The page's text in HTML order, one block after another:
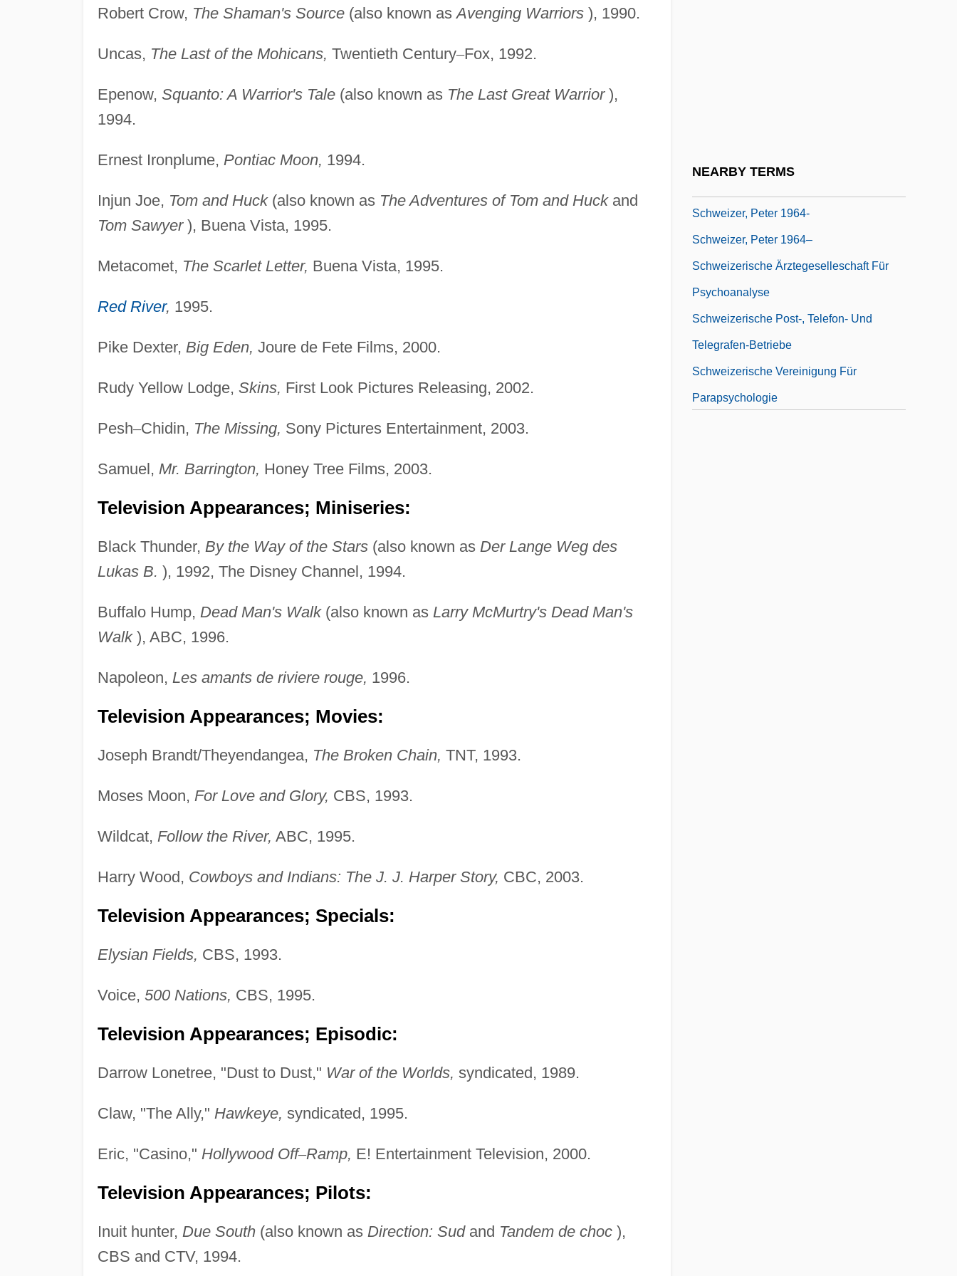
Robert Crow, The Shaman's Source(also known asAvenging Warriors), 1990.
Uncas, The Last of the Mohicans, Twentieth Century–Fox, 1992.
Epenow, Squanto: A Warrior's Tale(also known as The Last Great Warrior),
1994.
Ernest Ironplume, Pontiac Moon, 1994.
Injun Joe, Tom and Huck(also known as The Adventures of Tom and Huckand
Tom Sawyer), Buena Vista, 1995.
Metacomet, The Scarlet Letter, Buena Vista, 1995.
Red River, 1995.
Pike Dexter, Big Eden, Joure de Fete Films, 2000.
Rudy Yellow Lodge, Skins, First Look Pictures Releasing, 2002.
Pesh–Chidin, The Missing, Sony Pictures Entertainment, 2003.
Samuel, Mr. Barrington, Honey Tree Films, 2003.
Television Appearances; Miniseries:
Black Thunder, By the Way of the Stars(also known as Der Lange Weg des
Lukas B. ), 1992, The Disney Channel, 1994.
Buffalo Hump, Dead Man's Walk(also known as Larry McMurtry's Dead Man's
Walk), ABC, 1996.
Napoleon, Les amants de riviere rouge, 1996.
Television Appearances; Movies:
Joseph Brandt/Theyendangea, The Broken Chain, TNT, 1993.
Moses Moon, For Love and Glory, CBS, 1993.
Wildcat, Follow the River, ABC, 1995.
Harry Wood, Cowboys and Indians: The J. J. Harper Story, CBC, 2003.
Television Appearances; Specials:
Elysian Fields, CBS, 1993.
Voice, 500 Nations, CBS, 1995.
Television Appearances; Episodic:
Darrow Lonetree, "Dust to Dust," War of the Worlds, syndicated, 1989.
Claw, "The Ally," Hawkeye, syndicated, 1995.
Eric, "Casino," Hollywood Off–Ramp, E! Entertainment Television, 2000.
Television Appearances; Pilots:
Inuit hunter, Due South(also known as Direction: Sudand Tandem de choc),
CBS and CTV, 1994.
NEARBY TERMS
Schweizer, Peter 1964-
Schweizer, Peter 1964–
Schweizerische Ärztegeselleschaft Für
Psychoanalyse
Schweizerische Post-, Telefon- Und
Telegrafen-Betriebe
Schweizerische Vereinigung Für
Parapsychologie